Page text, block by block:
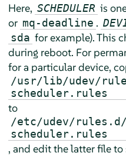
Here, SCHEDULER is
or mq-deadline .
sda for example). This
during reboot. For
for a particular device,
/usr/lib/udev/
scheduler.rules
to
/etc/udev/
scheduler.rules
, and edit the latter file to